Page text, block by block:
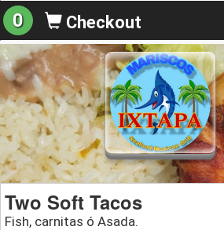
0 Checkout
Two Soft Tacos
Fish, carnitas ó Asada.